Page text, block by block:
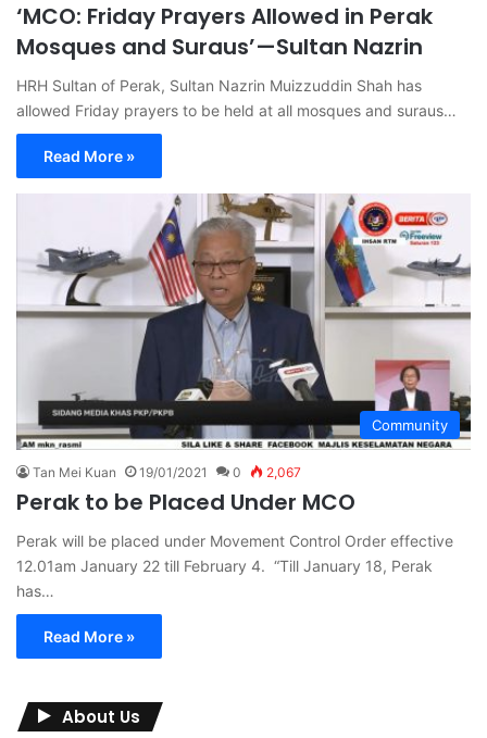
‘MCO: Friday Prayers Allowed in Perak
Mosques and Suraus’—Sultan Nazrin
HRH Sultan of Perak, Sultan Nazrin Muizzuddin Shah has
allowed Friday prayers to be held at all mosques and suraus…
Read More »
Community
Tan Mei Kuan 19/01/2021 0 2,067
Perak to be Placed Under MCO
Perak will be placed under Movement Control Order effective
12.01am January 22 till February 4. “Till January 18, Perak
has…
Read More »
About Us